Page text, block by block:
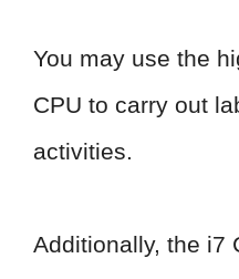
You may use the
CPU to carry out
activities.
Additionally, the i7